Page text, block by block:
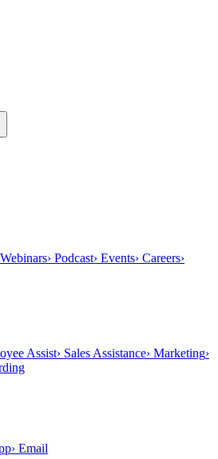
Webinars› Podcast› Events› Careers›
Assist› Sales Assistance› Marketing›
› Email